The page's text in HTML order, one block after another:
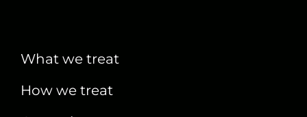
What we treat
How we treat